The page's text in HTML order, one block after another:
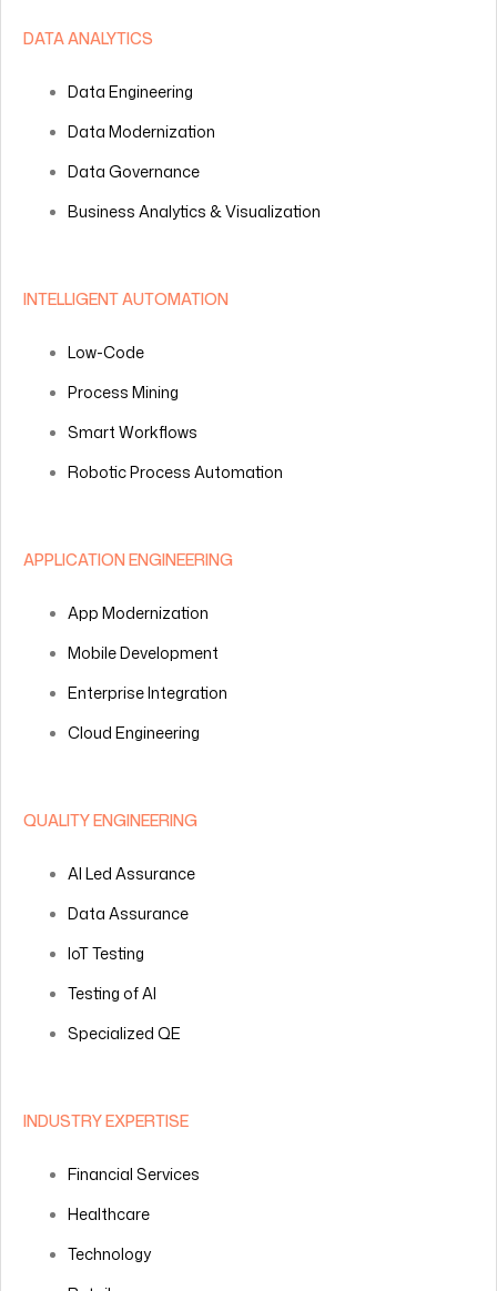
DATA ANALYTICS
Data Engineering
Data Modernization
Data Governance
Business Analytics & Visualization
INTELLIGENT AUTOMATION
Low-Code
Process Mining
Smart Workflows
Robotic Process Automation
APPLICATION ENGINEERING
App Modernization
Mobile Development
Enterprise Integration
Cloud Engineering
QUALITY ENGINEERING
AI Led Assurance
Data Assurance
IoT Testing
Testing of AI
Specialized QE
INDUSTRY EXPERTISE
Financial Services
Healthcare
Technology